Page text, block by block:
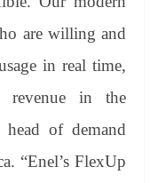
are willing and
in real time,
revenue in the
head of demand
“Enel’s FlexUp